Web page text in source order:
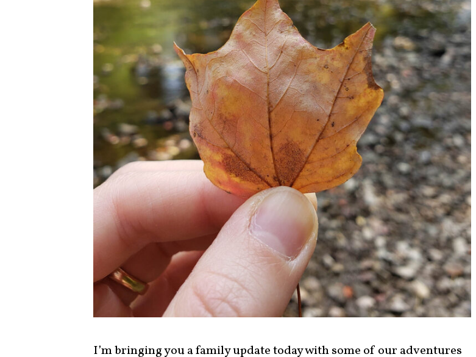
I’m bringing you a family update today with some of our adventures